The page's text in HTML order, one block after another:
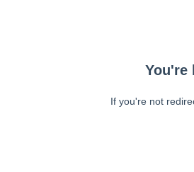
You're
If you're not